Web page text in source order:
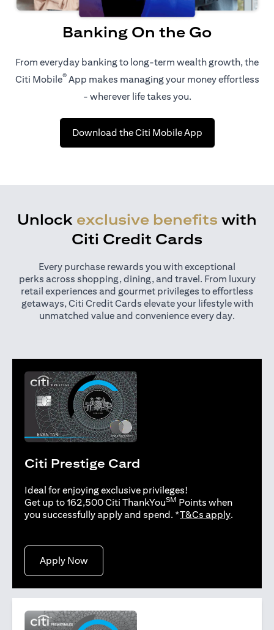
Banking On the Go
From everyday banking to long-term wealth growth, the
Citi Mobile®App makes managing your money effortless
- wherever life takes you.
Download the Citi Mobile Appopens in a new
Unlock exclusive benefits with
Citi Credit Cards
Every purchase rewards you with exceptional
perks across shopping, dining, and travel. From luxury
retail experiences and gourmet privileges to effortless
getaways, Citi Credit Cards elevate your lifestyle with
unmatched value and convenience every day.
Citi Prestige Card
Ideal for enjoying exclusive privileges!
Get up to 162,500 Citi ThankYouSM Points when
you successfully apply and spend. *T&Cs applyopens in
.
Apply Nowopens in a new tab